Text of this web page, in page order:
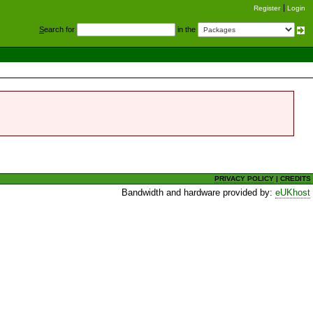
Register Login
Search for in the
PRIVACY POLICY |CREDITS
Bandwidth and hardware provided by:eUKhost